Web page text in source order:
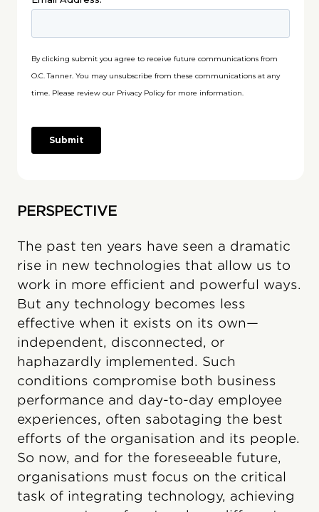
PERSPECTIVE
The past ten years have seen a dramatic
rise in new technologies that allow us to
work in more efficient and powerful ways.
But any technology becomes less
effective when it exists on its own—
independent, disconnected, or
haphazardly implemented. Such
conditions compromise both business
performance and day-to-day employee
experiences, often sabotaging the best
efforts of the organisation and its people.
So now, and for the foreseeable future,
organisations must focus on the critical
task of integrating technology, achieving